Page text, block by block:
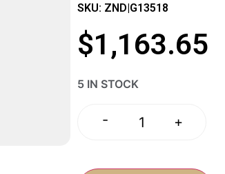
SKU: ZND|G13518
$1,163.65
5 IN STOCK
- +